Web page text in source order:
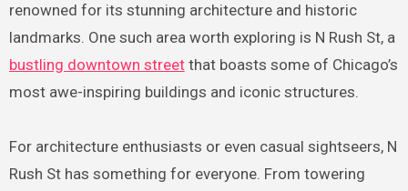
renowned for its stunning architecture and historic
landmarks. One such area worth exploring is N Rush St, a
bustling downtown streetthat boasts some of Chicago’s
most awe-inspiring buildings and iconic structures.
For architecture enthusiasts or even casual sightseers, N
Rush St has something for everyone. From towering